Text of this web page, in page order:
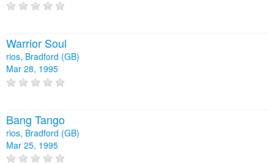
Warrior Soul
rios, Bradford (GB)
Mar 28, 1995
Bang Tango
rios, Bradford (GB)
Mar 25, 1995